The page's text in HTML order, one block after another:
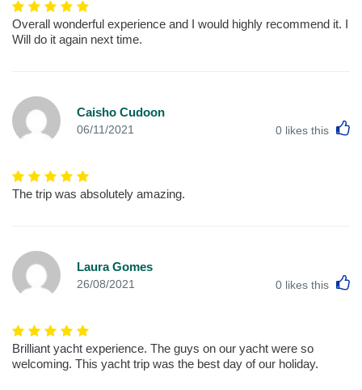
Overall wonderful experience and I would highly recommend it. I
Will do it again next time.
Caisho Cudoon
06/11/2021 0 likes this
The trip was absolutely amazing.
Laura Gomes
26/08/2021 0 likes this
Brilliant yacht experience. The guys on our yacht were so
welcoming. This yacht trip was the best day of our holiday.